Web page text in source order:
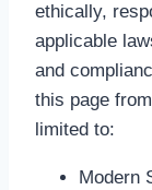
ethically,
applicable
and
this page
limited to:
Modern